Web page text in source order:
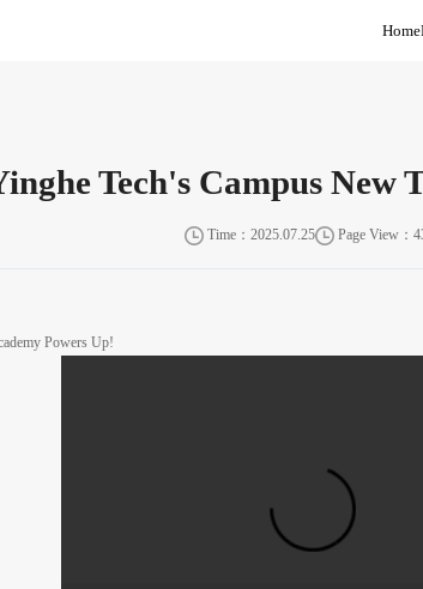
Home
Tech's Campus New
Time：2025.07.25 Page View：
Powers Up!